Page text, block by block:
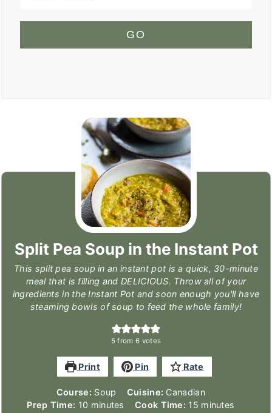
GO
Split Pea Soup in the Instant Pot
This split pea soup in an instant pot is a quick, 30-minute
meal that is filling and DELICIOUS. Throw all of your
ingredients in the Instant Pot and soon enough you'll have
steaming bowls of soup to feed the whole family!
5 from 6 votes
Print Pin Rate
Course: Soup Cuisine: Canadian
Prep Time: 10 minutes
minutes Cook Time: 15minutes
minutes